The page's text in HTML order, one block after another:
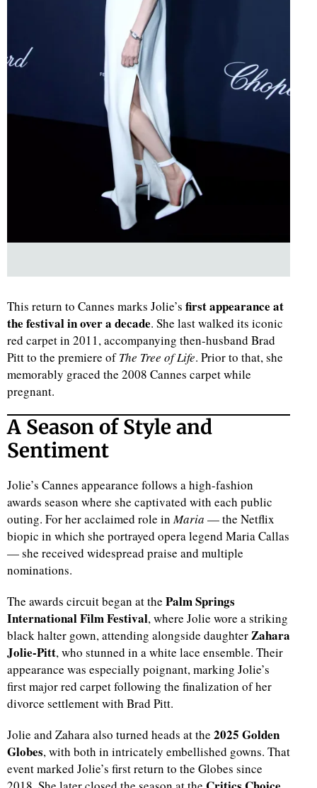
This return to Cannes marks Jolie’s first appearance at
the festival in over a decade. She last walked its iconic
red carpet in 2011, accompanying then-husband Brad
Pitt to the premiere ofThe Tree of Life. Prior to that, she
memorably graced the 2008 Cannes carpet while
pregnant.
A Season of Style and
Sentiment
Jolie’s Cannes appearance follows a high-fashion
awards season where she captivated with each public
outing. For her acclaimed role inMaria — the Netflix
biopic in which she portrayed opera legend Maria Callas
— she received widespread praise and multiple
nominations.
The awards circuit began at the Palm Springs
International Film Festival, where Jolie wore a striking
black halter gown, attending alongside daughterZahara
Jolie-Pitt, who stunned in a white lace ensemble. Their
appearance was especially poignant, marking Jolie’s
first major red carpet following the finalization of her
divorce settlement with Brad Pitt.
Jolie and Zahara also turned heads at the 2025 Golden
Globes, with both in intricately embellished gowns. That
event marked Jolie’s first return to the Globes since